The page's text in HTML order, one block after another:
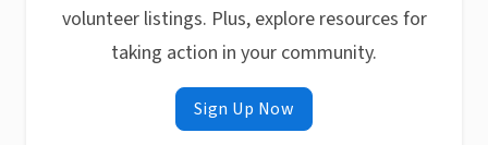
volunteer listings. Plus, explore resources for
taking action in your community.
Sign Up Now